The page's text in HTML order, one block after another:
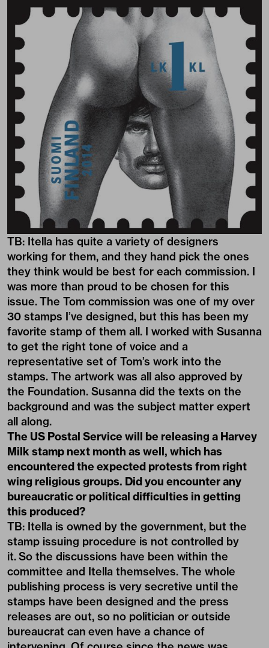
TB: Itella has quite a variety of designers
working for them, and they hand pick the ones
they think would be best for each commission. I
was more than proud to be chosen for this
issue. The Tom commission was one of my over
30 stamps I’ve designed, but this has been my
favorite stamp of them all. I worked with Susanna
to get the right tone of voice and a
representative set of Tom’s work into the
stamps. The artwork was all also approved by
the Foundation. Susanna did the texts on the
background and was the subject matter expert
all along.
The US Postal Service will be releasing a Harvey
Milk stamp next month as well, which has
encountered the expected protests from right
wing religious groups. Did you encounter any
bureaucratic or political difficulties in getting
this produced?
TB: Itella is owned by the government, but the
stamp issuing procedure is not controlled by
it. So the discussions have been within the
committee and Itella themselves. The whole
publishing process is very secretive until the
stamps have been designed and the press
releases are out, so no politician or outside
bureaucrat can even have a chance of